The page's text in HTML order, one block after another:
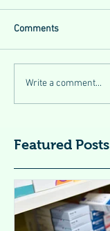
Comments
Write a comment...
Featured Posts